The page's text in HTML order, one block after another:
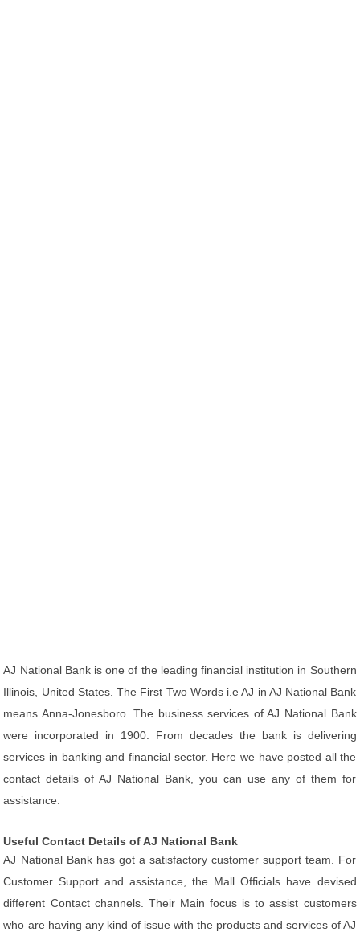
AJ National Bank is one of the leading financial institution in Southern
Illinois, United States. The First Two Words i.e AJ in AJ National Bank
means Anna-Jonesboro. The business services of AJ National Bank
were incorporated in 1900. From decades the bank is delivering
services in banking and financial sector. Here we have posted all the
contact details of AJ National Bank, you can use any of them for
assistance.
Useful Contact Details of AJ National Bank
AJ National Bank has got a satisfactory customer support team. For
Customer Support and assistance, the Mall Officials have devised
different Contact channels. Their Main focus is to assist customers
who are having any kind of issue with the products and services of AJ